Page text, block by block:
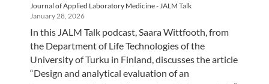
Journal of Applied Laboratory Medicine - JALM Talk
January 28, 2026
In this JALM Talk podcast, Saara Wittfooth, from
the Department of Life Technologies of the
University of Turku in Finland, discusses the article
“Design and analytical evaluation of an